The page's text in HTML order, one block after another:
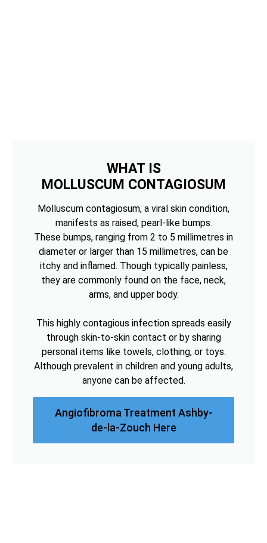
WHAT IS
MOLLUSCUM CONTAGIOSUM
Molluscum contagiosum, a viral skin condition,
manifests as raised, pearl-like bumps.
These bumps, ranging from 2 to 5 millimetres in
diameter or larger than 15 millimetres, can be
itchy and inflamed. Though typically painless,
they are commonly found on the face, neck,
arms, and upper body.
This highly contagious infection spreads easily
through skin-to-skin contact or by sharing
personal items like towels, clothing, or toys.
Although prevalent in children and young adults,
anyone can be affected.
Angiofibroma Treatment Ashby-
de-la-Zouch Here